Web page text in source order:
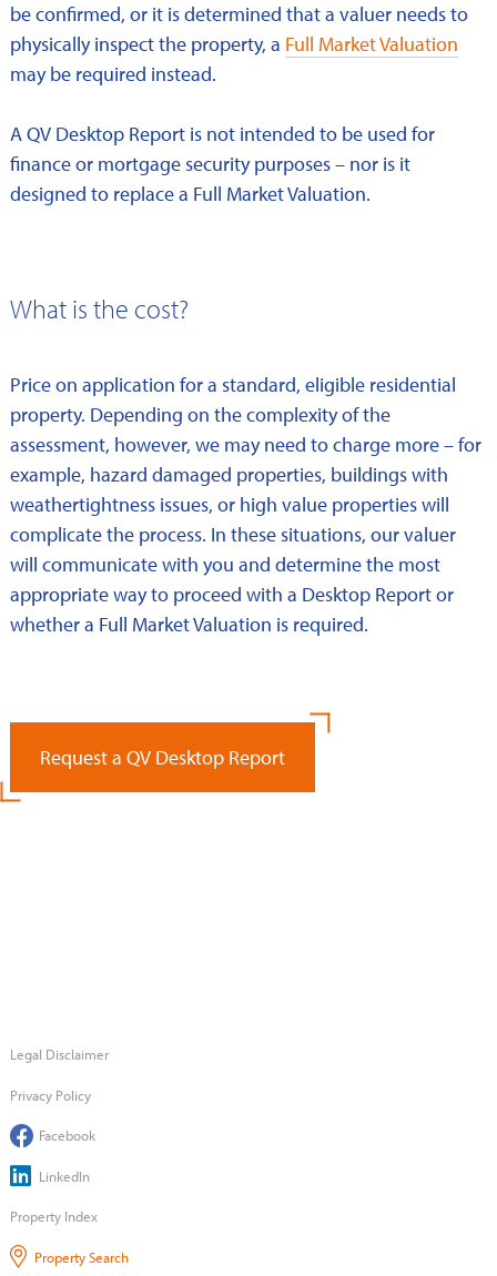
be confirmed, or it is determined that a valuer needs to
physically inspect the property, a Full Market Valuation
may be required instead.
A QV Desktop Report is not intended to be used for
finance or mortgage security purposes – nor is it
designed to replace a Full Market Valuation.
What is the cost?
Price on application for a standard, eligible residential
property. Depending on the complexity of the
assessment, however, we may need to charge more – for
example, hazard damaged properties, buildings with
weathertightness issues, or high value properties will
complicate the process. In these situations, our valuer
will communicate with you and determine the most
appropriate way to proceed with a Desktop Report or
whether a Full Market Valuation is required.
Request a QV Desktop Report
Legal Disclaimer
Privacy Policy
Facebook
LinkedIn
Property Index
Property Search